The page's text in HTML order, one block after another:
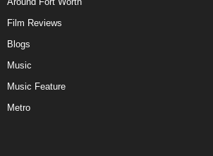
Film Reviews
Blogs
Music
Music Feature
Metro